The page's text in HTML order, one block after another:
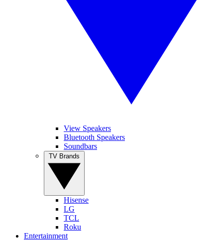
View Speakers
Bluetooth Speakers
Soundbars
Hisense
LG
TCL
Roku
Entertainment